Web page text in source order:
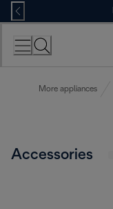
Skip
to
Content
More appliances
Accessories